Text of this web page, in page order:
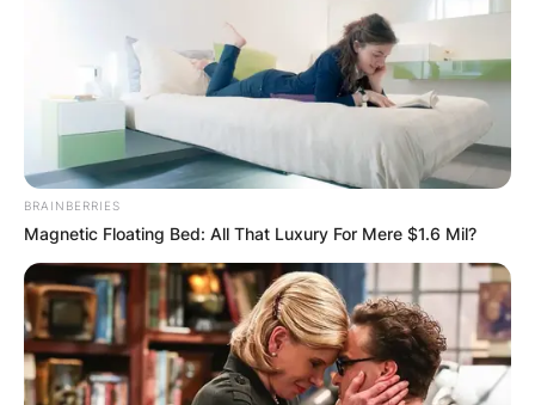
BRAINBERRIES
Magnetic Floating Bed: All That Luxury For Mere $1.6 Mil?